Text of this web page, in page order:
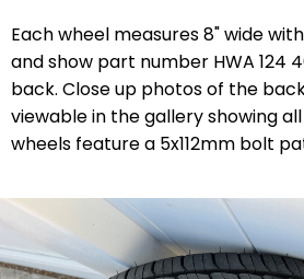
Each wheel measures 8" wide
and show part number HWA 124
back. Close up photos of the
viewable in the gallery showing
wheels feature a 5x112mm bolt